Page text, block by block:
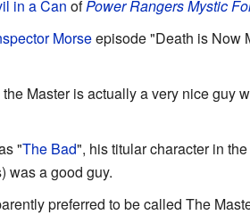
in a Can ofPower Rangers Mystic
Morseepisode "Death is Now
the Master is actually a very nice guy
"The Bad", his titular character in
was a good guy.
preferred to be called The